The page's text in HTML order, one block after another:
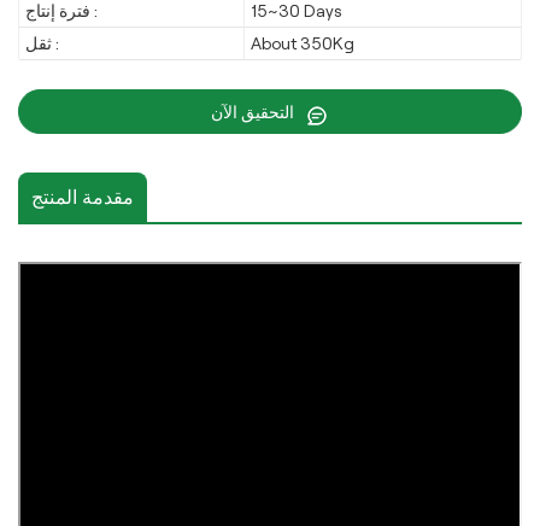
فترة إنتاج :
15~30 Days
ثقل :
About 350Kg
مقدمة المنتج